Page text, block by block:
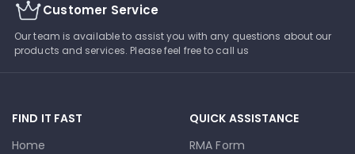
Customer Service
Our team is available to assist you with any questions about our
products and services. Please feel free to call us
FIND IT FAST
Home
QUICK ASSISTANCE
RMA Form